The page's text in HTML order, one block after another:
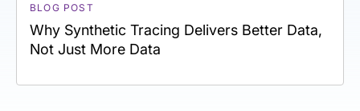
BLOG POST
Why Synthetic Tracing Delivers Better Data,
Not Just More Data